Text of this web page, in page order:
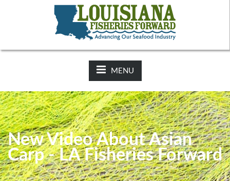
2025-26 Hunting Regulations Now Available on LDWF
Website
MENU
New Video About Asian
Carp - LA Fisheries Forward